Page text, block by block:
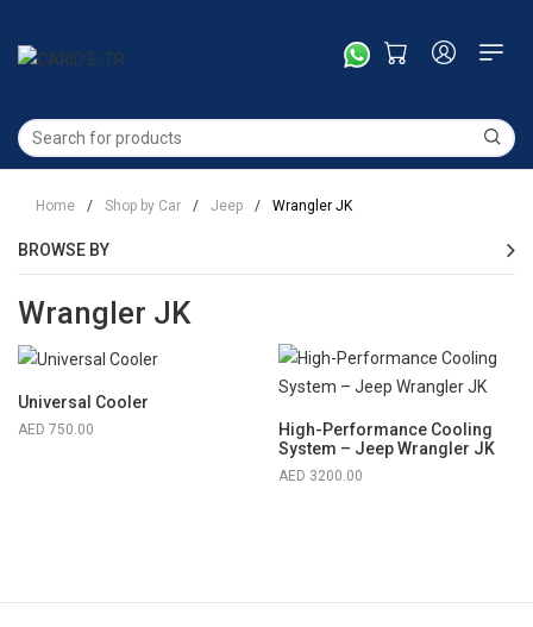
Home / Shop by Car / Jeep / Wrangler JK
BROWSE BY
Wrangler JK
Universal Cooler
750.00
High-Performance Cooling
System – Jeep Wrangler JK
3200.00